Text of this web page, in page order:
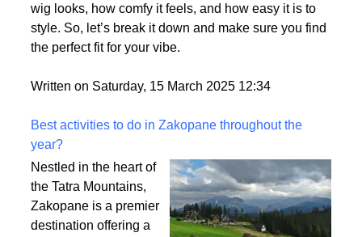
wig looks, how comfy it feels, and how easy it is to
style. So, let’s break it down and make sure you find
the perfect fit for your vibe.
Written on Saturday, 15 March 2025 12:34
Best activities to do in Zakopane throughout the
year?
Nestled in the heart of
the Tatra Mountains,
Zakopane is a premier
destination offering a